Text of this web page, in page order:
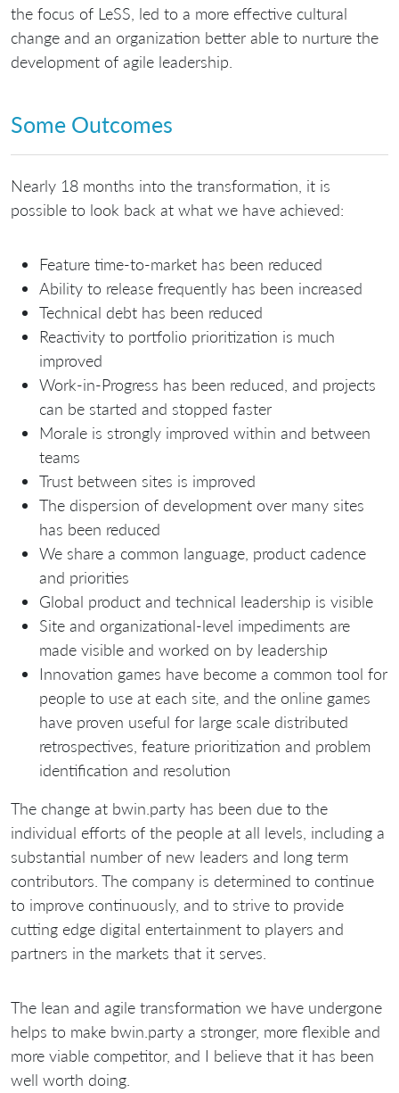
the focus of LeSS, led to a more effective cultural
change and an organization better able to nurture the
development of agile leadership.
Some Outcomes
Nearly 18 months into the transformation, it is
possible to look back at what we have achieved:
Feature time-to-market has been reduced
Ability to release frequently has been increased
Technical debt has been reduced
Reactivity to portfolio prioritization is much
improved
Work-in-Progress has been reduced, and projects
can be started and stopped faster
Morale is strongly improved within and between
teams
Trust between sites is improved
The dispersion of development over many sites
has been reduced
We share a common language, product cadence
and priorities
Global product and technical leadership is visible
Site and organizational-level impediments are
made visible and worked on by leadership
Innovation games have become a common tool for
people to use at each site, and the online games
have proven useful for large scale distributed
retrospectives, feature prioritization and problem
identification and resolution
The change at bwin.party has been due to the
individual efforts of the people at all levels, including a
substantial number of new leaders and long term
contributors. The company is determined to continue
to improve continuously, and to strive to provide
cutting edge digital entertainment to players and
partners in the markets that it serves.
The lean and agile transformation we have undergone
helps to make bwin.party a stronger, more flexible and
more viable competitor, and I believe that it has been
well worth doing.